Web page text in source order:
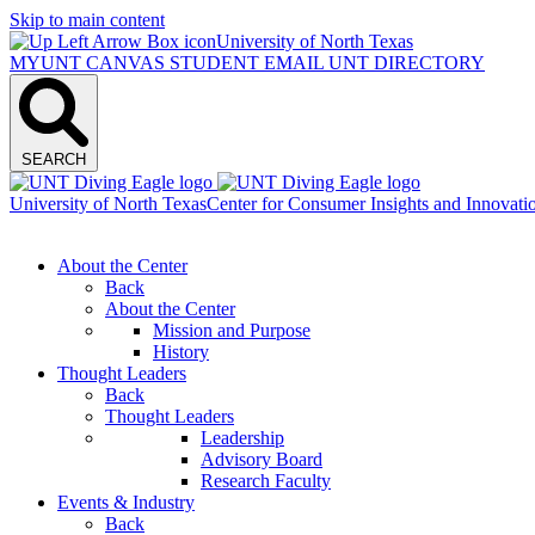
Skip to main content
University of North Texas
MYUNT CANVAS STUDENT EMAIL UNT DIRECTORY
SEARCH
University of North TexasCenter for Consumer Insights and
About the Center
Back
About the Center
Mission and Purpose
History
Thought Leaders
Back
Thought Leaders
Leadership
Advisory Board
Research Faculty
Events & Industry
Back